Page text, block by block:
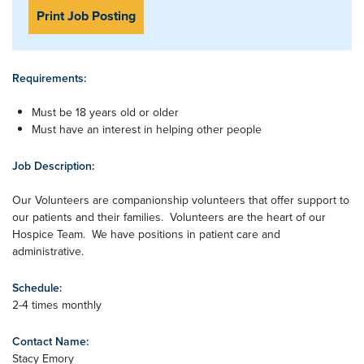
Print Job Posting
Requirements:
Must be 18 years old or older
Must have an interest in helping other people
Job Description:
Our Volunteers are companionship volunteers that offer support to
our patients and their families. Volunteers are the heart of our
Hospice Team. We have positions in patient care and
administrative.
Schedule:
2-4 times monthly
Contact Name:
Stacy Emory